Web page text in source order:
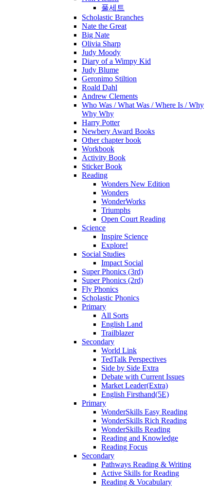
풀세트
Scholastic Branches
Nate the Great
Big Nate
Olivia Sharp
Judy Moody
Diary of a Wimpy Kid
Judy Blume
Geronimo Stiltion
Roald Dahl
Andrew Clements
Who Was / What Was / Where Is / Why
Why Why
Harry Potter
Newbery Award Books
Other chapter book
Workbook
Activity Book
Sticker Book
Reading
Wonders New Edition
Wonders
WonderWorks
Triumphs
Open Court Reading
Science
Inspire Science
Explore!
Social Studies
Impact Social
Super Phonics (3rd)
Super Phonics (2rd)
Fly Phonics
Scholastic Phonics
Primary
All Sorts
English Land
Trailblazer
Secondary
World Link
TedTalk Perspectives
Side by Side Extra
Debate with Current Issues
Market Leader(Extra)
English Firsthand(5E)
Primary
WonderSkills Easy Reading
WonderSkills Rich Reading
WonderSkills Reading
Reading and Knowledge
Reading Focus
Secondary
Pathways Reading & Writing
Active Skills for Reading
Reading & Vocabulary